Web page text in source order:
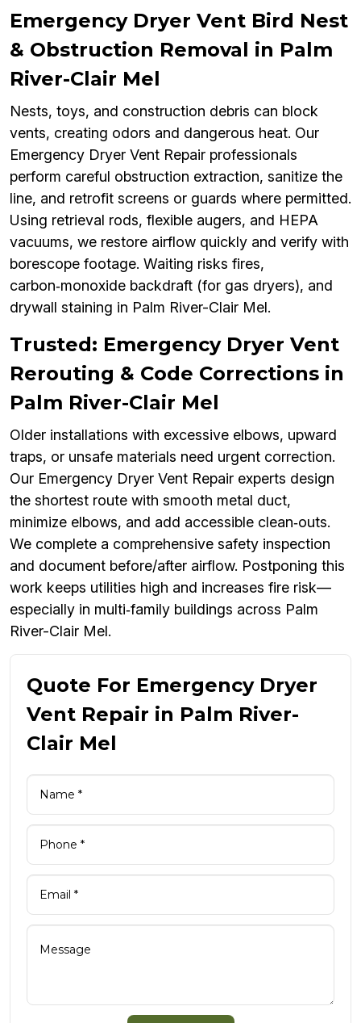
Emergency Dryer Vent Bird Nest
& Obstruction Removal in Palm
River-Clair Mel
Nests, toys, and construction debris can block
vents, creating odors and dangerous heat. Our
Emergency Dryer Vent Repair professionals
perform careful obstruction extraction, sanitize the
line, and retrofit screens or guards where permitted.
Using retrieval rods, flexible augers, and HEPA
vacuums, we restore airflow quickly and verify with
borescope footage. Waiting risks fires,
carbon‑monoxide backdraft (for gas dryers), and
drywall staining in Palm River-Clair Mel.
Trusted: Emergency Dryer Vent
Rerouting & Code Corrections in
Palm River-Clair Mel
Older installations with excessive elbows, upward
traps, or unsafe materials need urgent correction.
Our Emergency Dryer Vent Repair experts design
the shortest route with smooth metal duct,
minimize elbows, and add accessible clean‑outs.
We complete a comprehensive safety inspection
and document before/after airflow. Postponing this
work keeps utilities high and increases fire risk—
especially in multi‑family buildings across Palm
River-Clair Mel.
Quote For Emergency Dryer
Vent Repair in Palm River-
Clair Mel